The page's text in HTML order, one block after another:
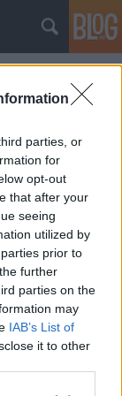
parties, or
for
opt-out
that after your
seeing
utilized by
prior to
further
parties on the
may
IAB’s List of
it to other